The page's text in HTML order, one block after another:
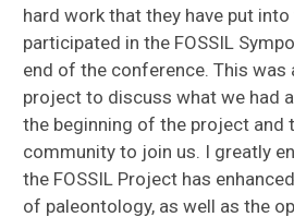
hard work that they have put
participated in the FOSSIL
end of the conference. This was
project to discuss what we had
the beginning of the project and
community to join us. I greatly
the FOSSIL Project has
of paleontology, as well as the